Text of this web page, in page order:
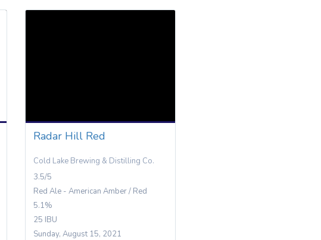
Radar Hill Red
Cold Lake Brewing & Distilling Co.
3.5/5
Red Ale - American Amber / Red
5.1%
25 IBU
Sunday, August 15, 2021